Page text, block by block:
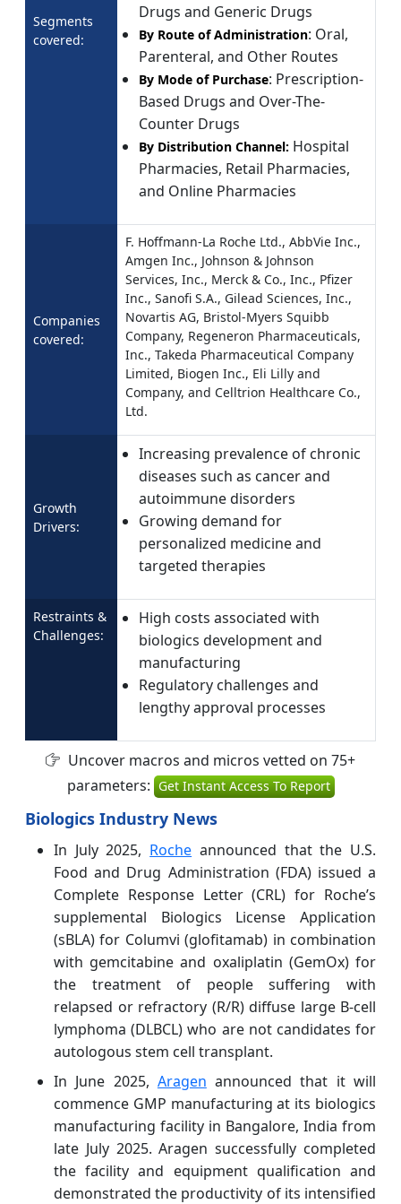
Segments
covered:
Drugs and Generic Drugs
By Route of Administration: Oral,
Parenteral, and Other Routes
By Mode of Purchase: Prescription-
Based Drugs and Over-The-
Counter Drugs
By Distribution Channel: Hospital
Pharmacies, Retail Pharmacies,
and Online Pharmacies
Companies
covered:
F. Hoffmann-La Roche Ltd., AbbVie Inc.,
Amgen Inc., Johnson & Johnson
Services, Inc., Merck & Co., Inc., Pfizer
Inc., Sanofi S.A., Gilead Sciences, Inc.,
Novartis AG, Bristol-Myers Squibb
Company, Regeneron Pharmaceuticals,
Inc., Takeda Pharmaceutical Company
Limited, Biogen Inc., Eli Lilly and
Company, and Celltrion Healthcare Co.,
Ltd.
Growth
Drivers:
Increasing prevalence of chronic
diseases such as cancer and
autoimmune disorders
Growing demand for
personalized medicine and
targeted therapies
Restraints &
Challenges:
High costs associated with
biologics development and
manufacturing
Regulatory challenges and
lengthy approval processes
Uncover macros and micros vetted on 75+
parameters: Get Instant Access To Report
Biologics Industry News
In July 2025, Roche announced that the U.S.
Food and Drug Administration (FDA) issued a
Complete Response Letter (CRL) for Roche’s
supplemental Biologics License Application
(sBLA) for Columvi (glofitamab) in combination
with gemcitabine and oxaliplatin (GemOx) for
the treatment of people suffering with
relapsed or refractory (R/R) diffuse large B-cell
lymphoma (DLBCL) who are not candidates for
autologous stem cell transplant.
In June 2025, Aragen announced that it will
commence GMP manufacturing at its biologics
manufacturing facility in Bangalore, India from
late July 2025. Aragen successfully completed
the facility and equipment qualification and
demonstrated the productivity of its intensified